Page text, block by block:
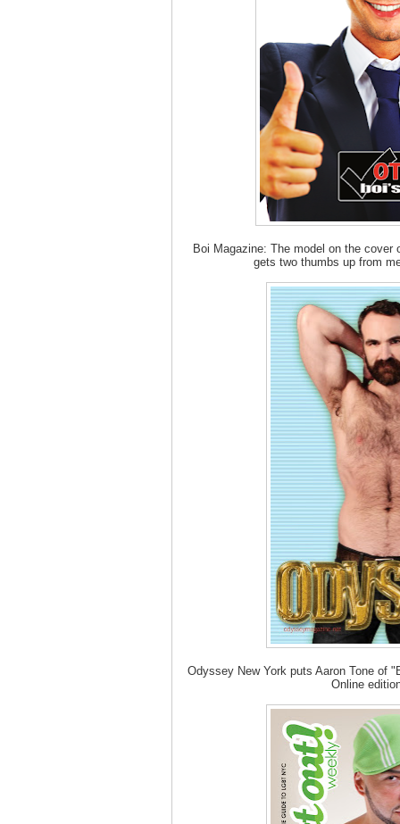
Boi Magazine: The model on the
gets two thumbs up from
Odyssey New York puts Aaron Tone of
Online